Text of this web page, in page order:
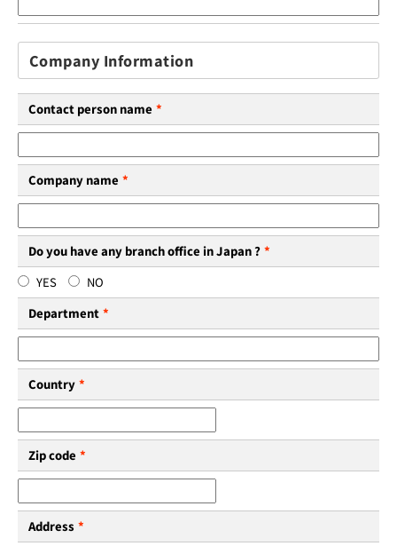
Company Information
Contact person name *
Company name *
Do you have any branch office in Japan ? *
YES
NO
Department *
Country *
Zip code *
Address *